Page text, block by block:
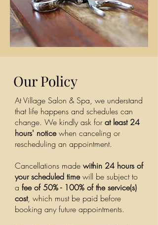
Our Policy
At Village Salon & Spa, we understand
that life happens and schedules can
change. We kindly ask forat least 24
hours' noticewhen canceling or
rescheduling an appointment.
Cancellations made within 24 hours of
your scheduled timewill be subject to
a fee of 50% - 100% of the service(s)
cost, which must be paid before
booking any future appointments.